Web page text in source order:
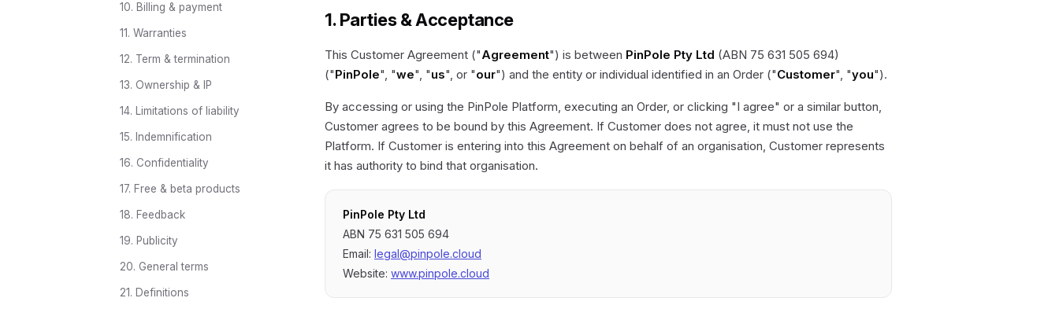
10. Billing & payment
11. Warranties
12. Term & termination
13. Ownership & IP
14. Limitations of liability
15. Indemnification
16. Confidentiality
17. Free & beta products
18. Feedback
19. Publicity
20. General terms
21. Definitions
1. Parties & Acceptance
This Customer Agreement ("Agreement") is between PinPole Pty Ltd (ABN 75 631 505 694)
("PinPole", "we", "us", or "our") and the entity or individual identified in an Order ("Customer", "you").
By accessing or using the PinPole Platform, executing an Order, or clicking "I agree" or a similar button,
Customer agrees to be bound by this Agreement. If Customer does not agree, it must not use the
Platform. If Customer is entering into this Agreement on behalf of an organisation, Customer represents
it has authority to bind that organisation.
PinPole Pty Ltd
ABN 75 631 505 694
Email: legal@pinpole.cloud
Website: www.pinpole.cloud